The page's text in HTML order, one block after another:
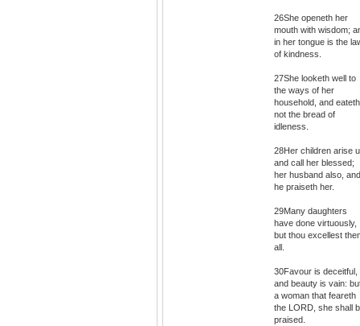
26She openeth her
mouth with wisdom;
in her tongue is the
of kindness.
27She looketh well to
the ways of her
household, and eateth
not the bread of
idleness.
28Her children arise
and call her blessed;
her husband also, and
he praiseth her.
29Many daughters
have done virtuously,
but thou excellest
all.
30Favour is deceitful,
and beauty is vain:
a woman that feareth
the LORD, she shall
praised.